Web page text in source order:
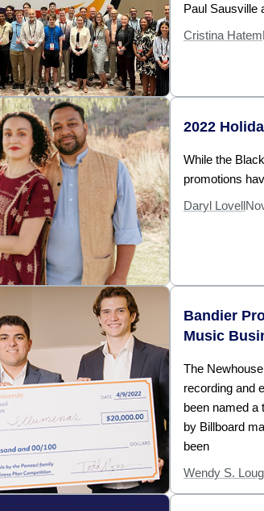
Paul Sausville
Cristina Hatem
2022
While the
promotions
Daryl Lovell
Bandier
Music
The
recording and
been named a
by Billboard
been
Wendy S.